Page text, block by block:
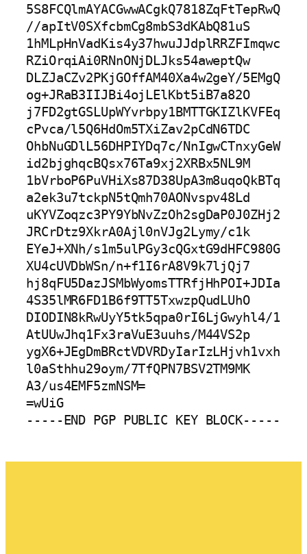
5S8FCQlmAYACGwwACgkQ7818ZqFtTepRwQ
//apItV0SXfcbmCg8mbS3dKAbQ81uS
1hMLpHnVadKis4y37hwuJJdplRRZFImqwc
RZiOrqiAi0RNnONjDLJks54aweptQw
DLZJaCZv2PKjGOffAM40Xa4w2geY/5EMgQ
og+JRaB3IIJBi4ojLElKbt5iB7a82O
j7FD2gtGSLUpWYvrbpy1BMTTGKIZlKVFEq
cPvca/l5Q6HdOm5TXiZav2pCdN6TDC
OhbNuGDlL56DHPIYDq7c/NnIgwCTnxyGeW
id2bjghqcBQsx76Ta9xj2XRBx5NL9M
1bVrboP6PuVHiXs87D38UpA3m8uqoQkBTq
a2ek3u7tckpN5tQmh70AONvspv48Ld
uKYVZoqzc3PY9YbNvZzOh2sgDaP0J0ZHj2
JRCrDtz9XkrA0Ajl0nVJg2Lymy/c1k
EYeJ+XNh/s1m5ulPGy3cQGxtG9dHFC980G
XU4cUVDbWSn/n+f1I6rA8V9k7ljQj7
hj8qFU5DazJSMbWyomsTTRfjHhPOI+JDIa
4S35lMR6FD1B6f9TT5TxwzpQudLUhO
DIODIN8kRwUyY5tk5qpa0rI6LjGwyhl4/1
AtUUwJhq1Fx3raVuE3uuhs/M44VS2p
ygX6+JEgDmBRctVDVRDyIarIzLHjvh1vxh
l0aSthhu29oym/7TfQPN7BSV2TM9MK
A3/us4EMF5zmNSM=
=wUiG